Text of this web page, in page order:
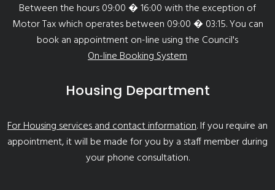
Between the hours 09:00 � 16:00 with the exception of
Motor Tax which operates between 09:00 � 03:15. You can
book an appointment on-line using the Council's
On-line Booking System
Housing Department
For Housing services and contact information. If you require an
appointment, it will be made for you by a staff member during
your phone consultation.